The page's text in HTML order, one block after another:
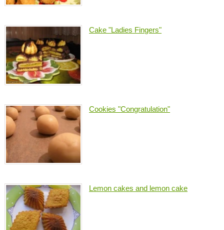
Cake "Ladies Fingers"
Cookies "Congratulation"
Lemon cakes and lemon cake